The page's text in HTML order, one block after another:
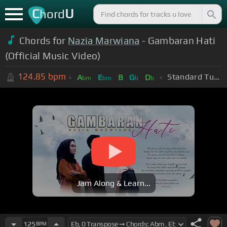
ChordU
Chords for Nazia Marwiana - Gambaran Hati
(Official Music Video)
124.85 bpm Abm Ebm B Gb Db Standard Tuning (EADGBE)
Jam Along & Learn...
125 BPM